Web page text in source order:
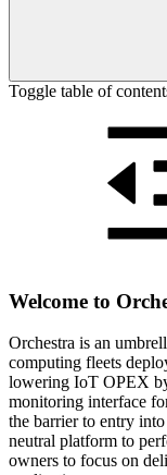
Toggle table of
Welcome to
Orchestra is an
computing fleets
lowering IoT OPEX
monitoring interface
the barrier to entry
neutral platform to
owners to focus on